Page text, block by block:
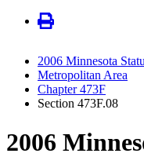
2006 Minnesota
Metropolitan Area
Chapter 473F
Section 473F.08
2006